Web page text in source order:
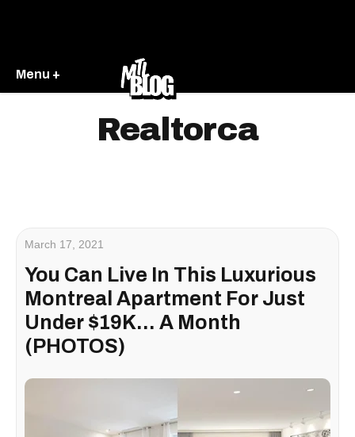
Menu +
Realtorca
March 17, 2021
You Can Live In This Luxurious
Montreal Apartment For Just
Under $19K... A Month
(PHOTOS)